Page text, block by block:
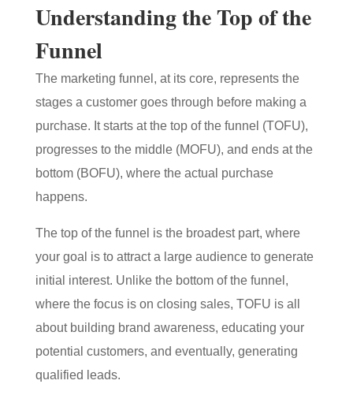
Understanding the Top of the
Funnel
The marketing funnel, at its core, represents the
stages a customer goes through before making a
purchase. It starts at the top of the funnel (TOFU),
progresses to the middle (MOFU), and ends at the
bottom (BOFU), where the actual purchase
happens.
The top of the funnel is the broadest part, where
your goal is to attract a large audience to generate
initial interest. Unlike the bottom of the funnel,
where the focus is on closing sales, TOFU is all
about building brand awareness, educating your
potential customers, and eventually, generating
qualified leads.